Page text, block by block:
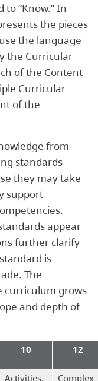
“Know.” In
the pieces
the language
the Curricular
of the Content
Curricular
of the
from
standards
they may take
support
appear
further clarify
is
The
curriculum grows
and depth of
10 12
Activities,
Complex